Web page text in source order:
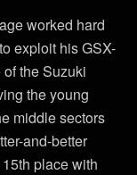
worked hard
exploit his GSX-
the Suzuki
the young
middle sectors
and-better
place with